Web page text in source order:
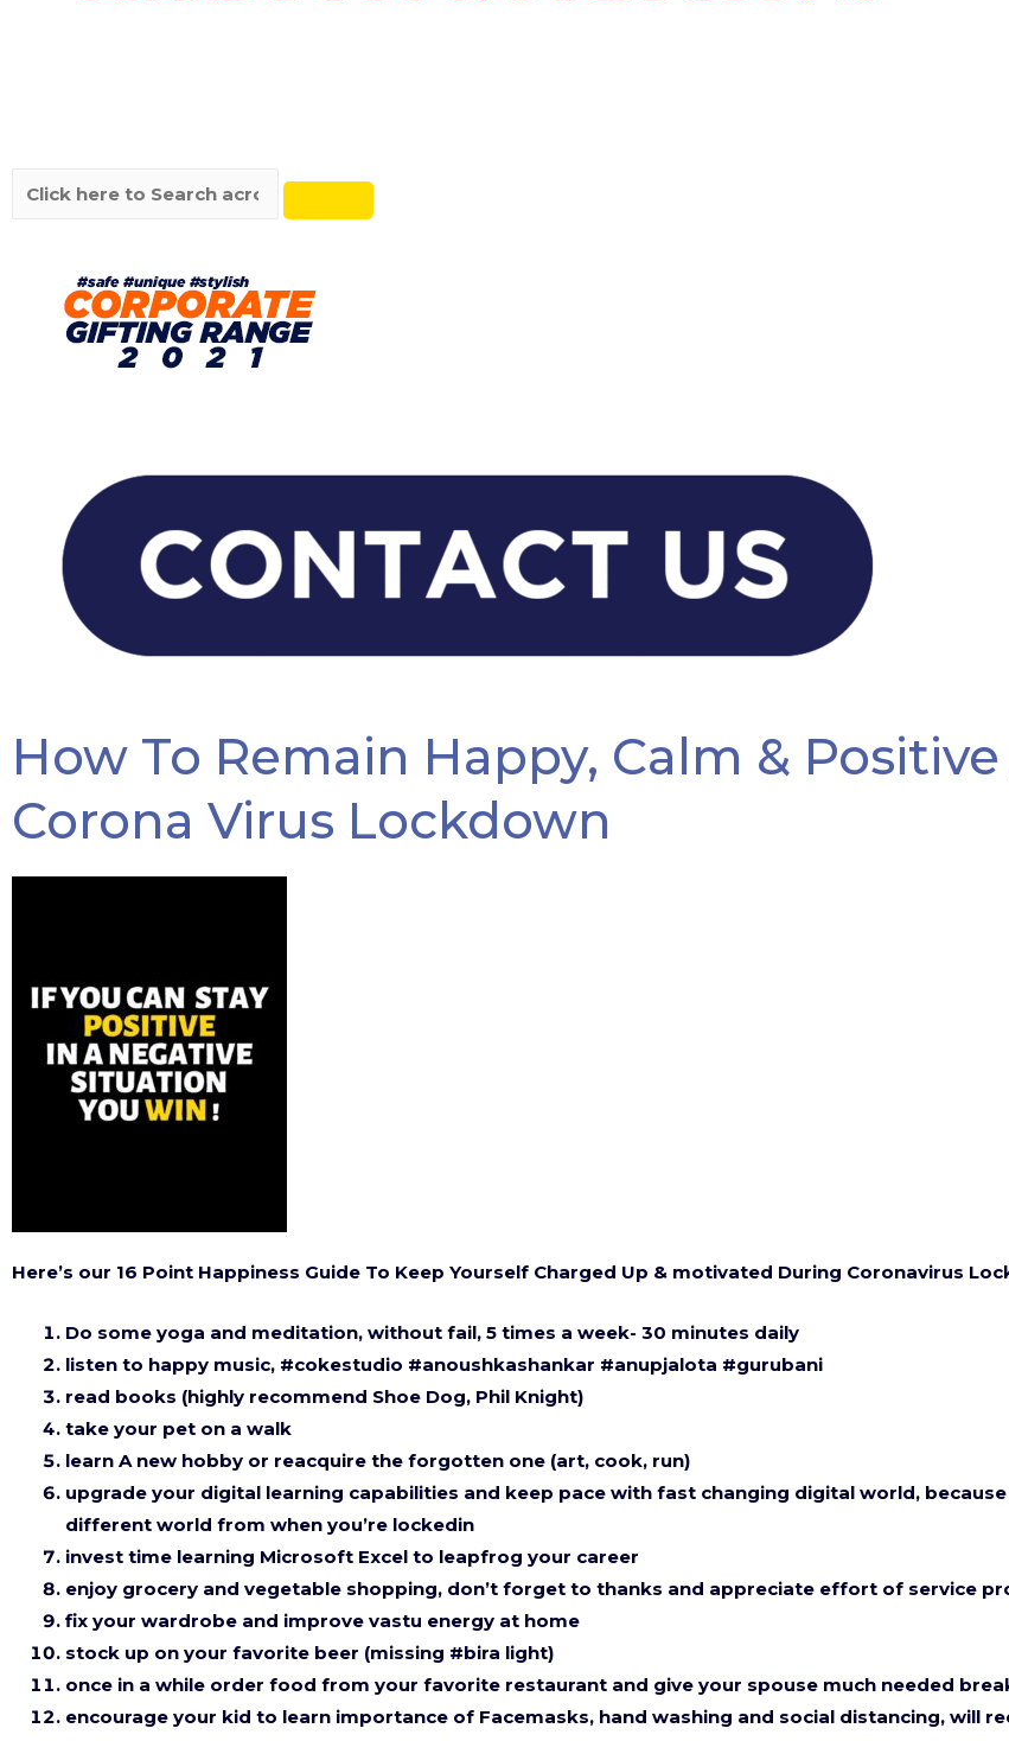
How To Remain Happy, Calm &
Corona Virus Lockdown
Here’s our 16 Point Happiness Guide To Keep Yourself Charged Up & motivated During Coronavirus
Do some yoga and meditation, without fail, 5 times a week- 30 minutes daily
listen to happy music, #cokestudio #anoushkashankar #anupjalota #gurubani
read books (highly recommend Shoe Dog, Phil Knight)
take your pet on a walk
learn A new hobby or reacquire the forgotten one (art, cook, run)
upgrade your digital learning capabilities and keep pace with fast changing digital world,
different world from when you’re lockedin
invest time learning Microsoft Excel to leapfrog your career
enjoy grocery and vegetable shopping, don’t forget to thanks and appreciate effort of service
fix your wardrobe and improve vastu energy at home
stock up on your favorite beer (missing #bira light)
once in a while order food from your favorite restaurant and give your spouse much needed
encourage your kid to learn importance of Facemasks, hand washing and social distancing, will